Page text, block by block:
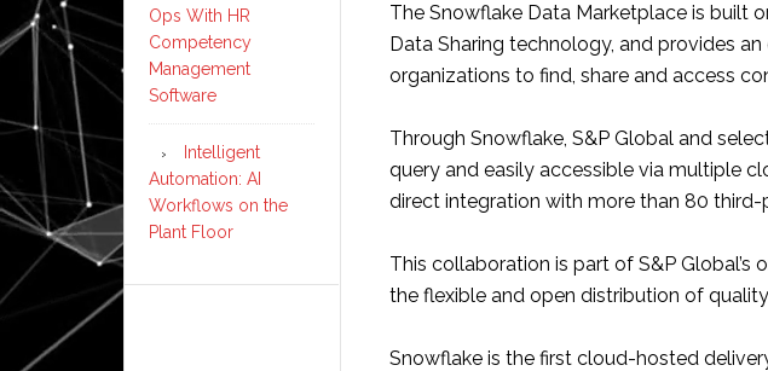
The Snowflake Data Marketplace is built
Data Sharing technology, and provides
organizations to find, share and access
Through Snowflake, S&P Global and
query and easily accessible via multiple
direct integration with more than 80
This collaboration is part of S&P Global’s
the flexible and open distribution of
Snowflake is the first cloud-hosted
Ops With HR
Competency
Management
Software
Intelligent
Automation: AI
Workflows on the
Plant Floor